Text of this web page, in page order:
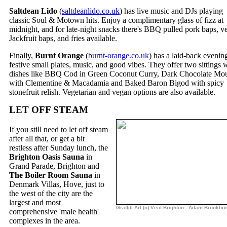
Saltdean Lido (saltdeanlido.co.uk) has live music and DJs playing
classic Soul & Motown hits. Enjoy a complimentary glass of fizz at
midnight, and for late-night snacks there's BBQ pulled pork baps,
Jackfruit baps, and fries available.
Finally, Burnt Orange (burnt-orange.co.uk) has a laid-back
festive small plates, music, and good vibes. They offer two sittings
dishes like BBQ Cod in Green Coconut Curry, Dark Chocolate
with Clementine & Macadamia and Baked Baron Bigod with spicy
stonefruit relish. Vegetarian and vegan options are also available.
LET OFF STEAM
If you still need to let off steam
after all that, or get a bit
restless after Sunday lunch, the
Brighton Oasis Sauna in
Grand Parade, Brighton and
The Boiler Room Sauna in
Denmark Villas, Hove, just to
the west of the city are the
largest and most
comprehensive 'male health'
complexes in the area.
Graffiti Art (c) Visit Brighton - Adam